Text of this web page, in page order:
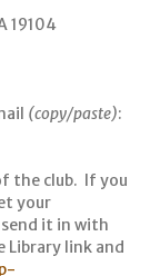
19104
(copy/paste):
the club. If you
your
it in with
Library link and